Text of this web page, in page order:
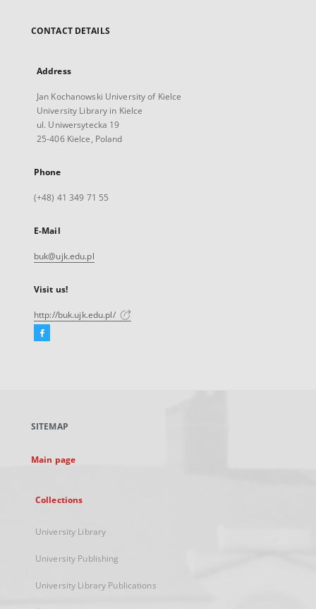
CONTACT DETAILS
Address
Jan Kochanowski University of Kielce
University Library in Kielce
ul. Uniwersytecka 19
25-406 Kielce, Poland
Phone
(+48) 41 349 71 55
E-Mail
buk@ujk.edu.pl
Visit us!
http://buk.ujk.edu.pl/
Facebook
new
SITEMAP
Main page
Collections
University Library
University Publishing
University Library Publications